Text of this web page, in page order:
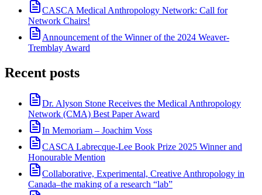
CASCA Medical Anthropology Network: Call for
Network Chairs!
Announcement of the Winner of the 2024 Weaver-
Tremblay Award
Recent posts
Dr. Alyson Stone Receives the Medical Anthropology
Network (CMA) Best Paper Award
In Memoriam – Joachim Voss
CASCA Labrecque-Lee Book Prize 2025 Winner and
Honourable Mention
Collaborative, Experimental, Creative Anthropology in
Canada–the making of a research “lab”